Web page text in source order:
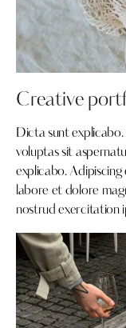
Creative
Dicta sunt
voluptas sit
explicabo.
labore et dolore
nostrud exercitation